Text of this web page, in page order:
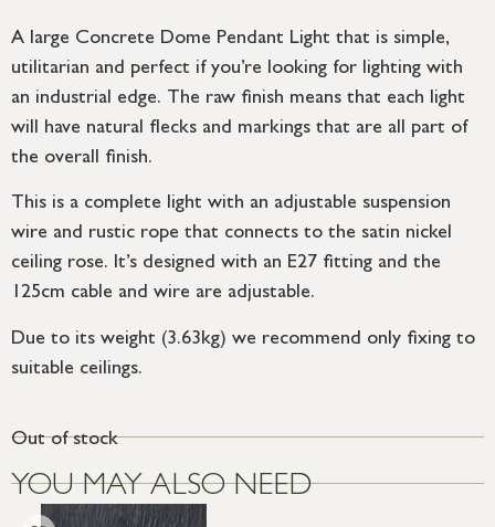
A large Concrete Dome Pendant Light that is simple,
utilitarian and perfect if you’re looking for lighting with
an industrial edge. The raw finish means that each light
will have natural flecks and markings that are all part of
the overall finish.
This is a complete light with an adjustable suspension
wire and rustic rope that connects to the satin nickel
ceiling rose. It’s designed with an E27 fitting and the
125cm cable and wire are adjustable.
Due to its weight (3.63kg) we recommend only fixing to
suitable ceilings.
Out of stock
YOU MAY ALSO NEED